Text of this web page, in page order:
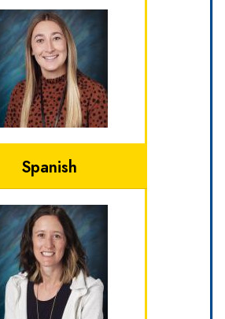
Spanish